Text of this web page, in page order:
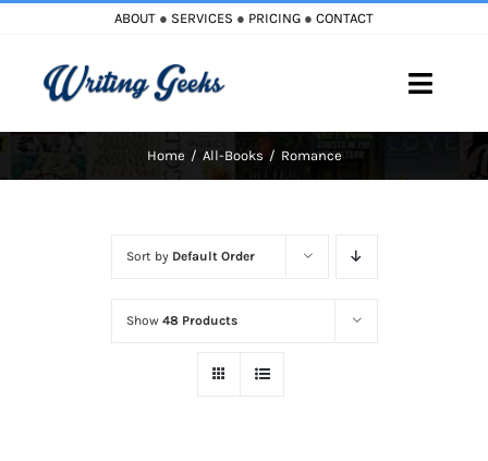
content
ABOUT ● SERVICES ● PRICING ● CONTACT
Toggle
Home All-Books Romance
Sort by Default Order
Show 48 Products